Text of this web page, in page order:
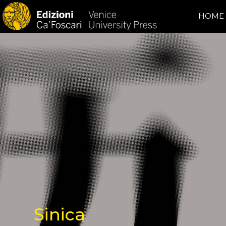
HOME
Sinica